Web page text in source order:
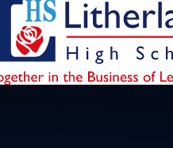
Skip to content ↓